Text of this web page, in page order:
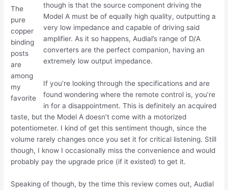
The
pure
copper
binding
posts
are
among
my
favorite
though is that the source component driving the
Model A must be of equally high quality, outputting a
very low impedance and capable of driving said
amplifier. As it so happens, Audial’s range of D/A
converters are the perfect companion, having an
extremely low output impedance.
If you’re looking through the specifications and are
found wondering where the remote control is, you’re
in for a disappointment. This is definitely an acquired
taste, but the Model A doesn’t come with a motorized
potentiometer. I kind of get this sentiment though, since the
volume rarely changes once you set it for critical listening. Still
though, I know I occasionally miss the convenience and would
probably pay the upgrade price (if it existed) to get it.
Speaking of though, by the time this review comes out, Audial